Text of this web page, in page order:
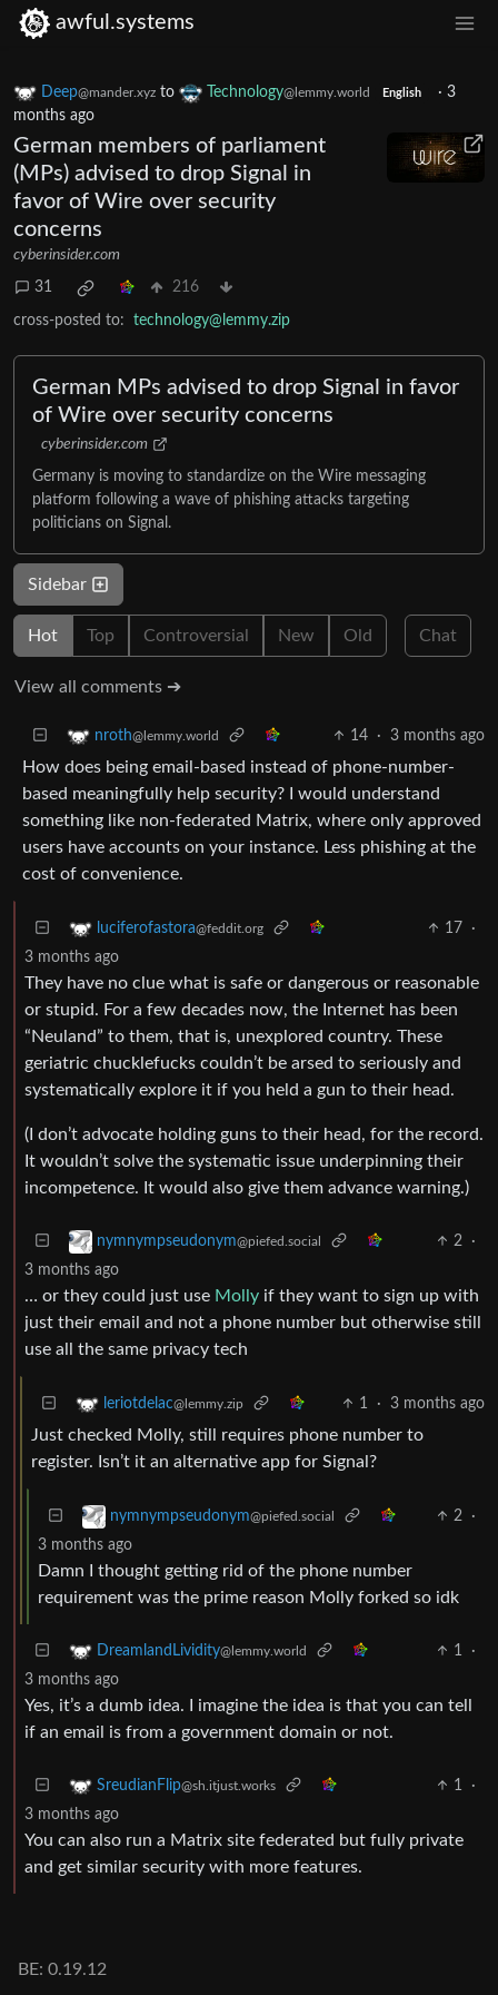
awful.systems
Deep@mander.xyz to Technology@lemmy.world English · 3
months ago
German members of parliament
(MPs) advised to drop Signal in
favor of Wire over security
concerns
cyberinsider.com
31 216
cross-posted to: technology@lemmy.zip
German MPs advised to drop Signal in favor
of Wire over security concerns
cyberinsider.com
Germany is moving to standardize on the Wire messaging
platform following a wave of phishing attacks targeting
politicians on Signal.
Sidebar
Hot Top Controversial New Old Chat
View all comments ➔
nroth@lemmy.world 14 · 3 months ago
How does being email-based instead of phone-number-
based meaningfully help security? I would understand
something like non-federated Matrix, where only approved
users have accounts on your instance. Less phishing at the
cost of convenience.
luciferofastora@feddit.org 17
·
3 months ago
They have no clue what is safe or dangerous or reasonable
or stupid. For a few decades now, the Internet has been
“Neuland” to them, that is, unexplored country. These
geriatric chucklefucks couldn’t be arsed to seriously and
systematically explore it if you held a gun to their head.
(I don’t advocate holding guns to their head, for the record.
It wouldn’t solve the systematic issue underpinning their
incompetence. It would also give them advance warning.)
nymnympseudonym@piefed.social 2
·
3 months ago
… or they could just use Molly if they want to sign up with
just their email and not a phone number but otherwise still
use all the same privacy tech
leriotdelac@lemmy.zip 1 · 3 months ago
Just checked Molly, still requires phone number to
register. Isn’t it an alternative app for Signal?
nymnympseudonym@piefed.social 2
·
3 months ago
Damn I thought getting rid of the phone number
requirement was the prime reason Molly forked so idk
DreamlandLividity@lemmy.world 1
·
3 months ago
Yes, it’s a dumb idea. I imagine the idea is that you can tell
if an email is from a government domain or not.
SreudianFlip@sh.itjust.works 1
·
3 months ago
You can also run a Matrix site federated but fully private
and get similar security with more features.
BE: 0.19.12